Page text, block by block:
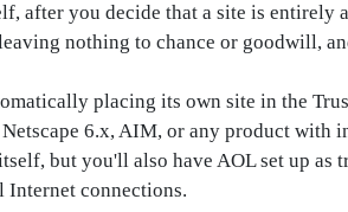
after you decide that a site is entirely
nothing to chance or goodwill,
placing its own site in the
6.x, AIM, or any product with
but you'll also have AOL set up as
Internet connections.